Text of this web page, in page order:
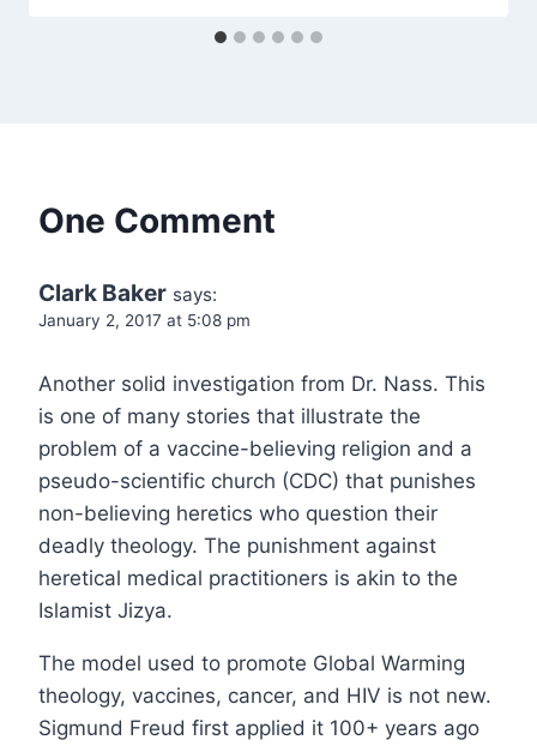
One Comment
Clark Baker says:
January 2, 2017 at 5:08 pm
Another solid investigation from Dr. Nass. This
is one of many stories that illustrate the
problem of a vaccine-believing religion and a
pseudo-scientific church (CDC) that punishes
non-believing heretics who question their
deadly theology. The punishment against
heretical medical practitioners is akin to the
Islamist Jizya.
The model used to promote Global Warming
theology, vaccines, cancer, and HIV is not new.
Sigmund Freud first applied it 100+ years ago